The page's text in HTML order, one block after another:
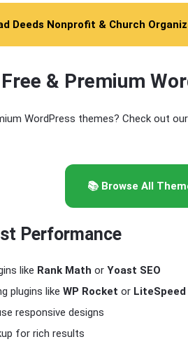
Deeds Nonprofit & Church
& Premium
WordPress themes? Check out
📚 Browse All
Performance
like Rank Math or Yoast SEO
plugins like WP Rocket or LiteSpeed
responsive designs
for rich results